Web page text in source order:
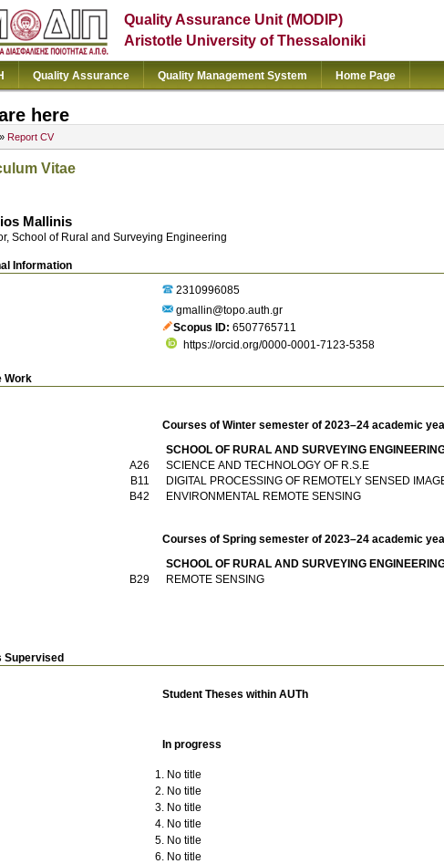
Quality Assurance Unit (MODIP)
Aristotle University of Thessaloniki
Quality Assurance Quality Management System Home Page
here
» Report CV
Vitae
Mallinis
School of Rural and Surveying Engineering
Information
2310996085
gmallin@topo.auth.gr
Scopus ID 6507765711
https://orcid.org/0000-0001-7123-5358
Work
Courses of Winter semester of 2023–24 academic
SCHOOL OF RURAL AND SURVEYING
Α26
SCIENCE AND TECHNOLOGY OF R.S.E
Β11
DIGITAL PROCESSING OF REMOTELY SENSED
Β42
ENVIRONMENTAL REMOTE SENSING
Courses of Spring semester of 2023–24 academic
SCHOOL OF RURAL AND SURVEYING
Β29
REMOTE SENSING
Supervised
Student Theses within AUTh
In progress
No title
No title
No title
No title
No title
No title